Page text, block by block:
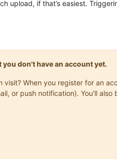
upload, if that’s easiest.
don't have an account yet.
When you register for an
or push notification). You'll